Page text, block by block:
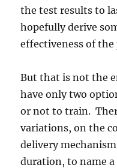
the test results to
hopefully derive
effectiveness of the
But that is not the
have only two
or not to train.
variations, on the
delivery
duration, to name